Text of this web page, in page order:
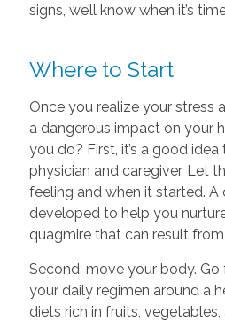
signs, we’ll know when it’s
Where to Start
Once you realize your stress
a dangerous impact on your
you do? First, it’s a good
physician and caregiver. Let
feeling and when it started. A
developed to help you
quagmire that can result
Second, move your body.
your daily regimen around a
diets rich in fruits,